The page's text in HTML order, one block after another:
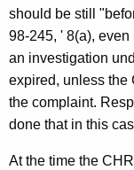
should be still
98-245, ' 8(a),
an investigation
expired, unless the
the complaint.
done that in this
At the time the